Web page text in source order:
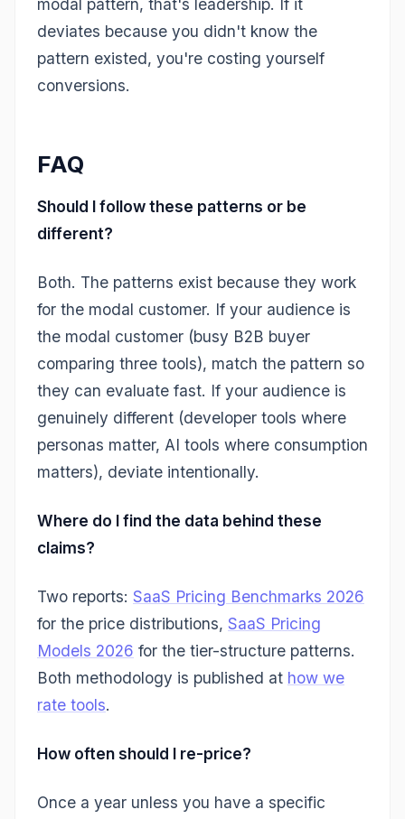
modal pattern, that's leadership. If it
deviates because you didn't know the
pattern existed, you're costing yourself
conversions.
FAQ
Should I follow these patterns or be
different?
Both. The patterns exist because they work
for the modal customer. If your audience is
the modal customer (busy B2B buyer
comparing three tools), match the pattern so
they can evaluate fast. If your audience is
genuinely different (developer tools where
personas matter, AI tools where consumption
matters), deviate intentionally.
Where do I find the data behind these
claims?
Two reports: SaaS Pricing Benchmarks 2026
for the price distributions, SaaS Pricing
Models 2026 for the tier-structure patterns.
Both methodology is published at how we
rate tools.
How often should I re-price?
Once a year unless you have a specific